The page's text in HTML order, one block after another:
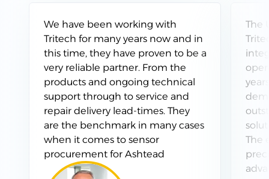
We have been working with
Tritech for many years now and in
this time, they have proven to be a
very reliable partner. From the
products and ongoing technical
support through to service and
repair delivery lead-times. They
are the benchmark in many cases
when it comes to sensor
procurement for Ashtead
The
The